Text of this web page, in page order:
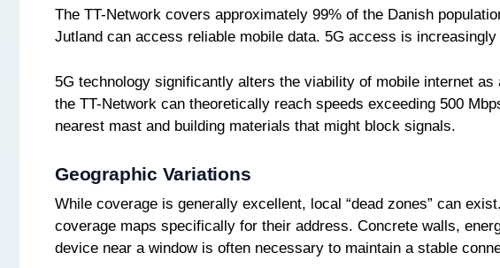
The TT-Network covers approximately 99% of the Danish
Jutland can access reliable mobile data. 5G access is
5G technology significantly alters the viability of mobile internet
the TT-Network can theoretically reach speeds exceeding 500
nearest mast and building materials that might block signals.
Geographic Variations
While coverage is generally excellent, local “dead zones” can
coverage maps specifically for their address. Concrete walls,
device near a window is often necessary to maintain a stable